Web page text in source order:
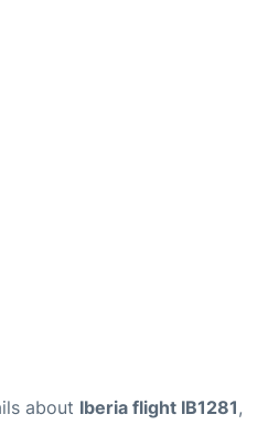
about Iberia flight IB1281,